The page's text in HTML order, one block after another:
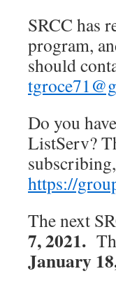
SRCC has
program,
should
Do you
ListServ?
https://
The next
7, 2021.
January